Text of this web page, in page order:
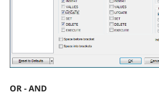
OR - AND